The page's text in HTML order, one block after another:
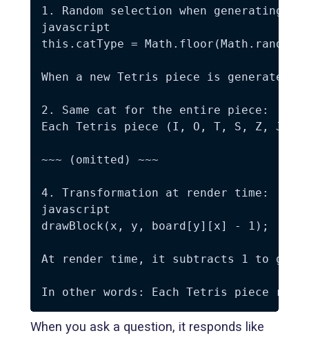
1. Random selection when generating a
javascript
this.catType =
When a new Tetris piece is generated,
2. Same cat for the entire piece:
Each Tetris piece (I, O, T, S, Z, J, L)
~~~ (omitted) ~~~
4. Transformation at render time:
javascript
drawBlock(x, y, board[y][x] - 1);
At render time, it subtracts 1 to get
When you ask a question, it responds like